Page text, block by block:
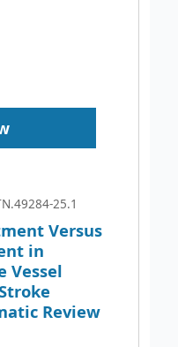
25.1
Versus
in
Vessel
Review